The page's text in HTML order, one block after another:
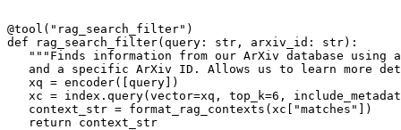
@tool("rag_search_filter")
def rag_search_filter(query: str, arxiv_id: str):
"""Finds information from our ArXiv database using
and a specific ArXiv ID. Allows us to learn more
   xq = encoder([query])
xc = index.query(vector=xq, top_k=6,
   context_str = format_rag_contexts(xc["matches"])
   return context_str